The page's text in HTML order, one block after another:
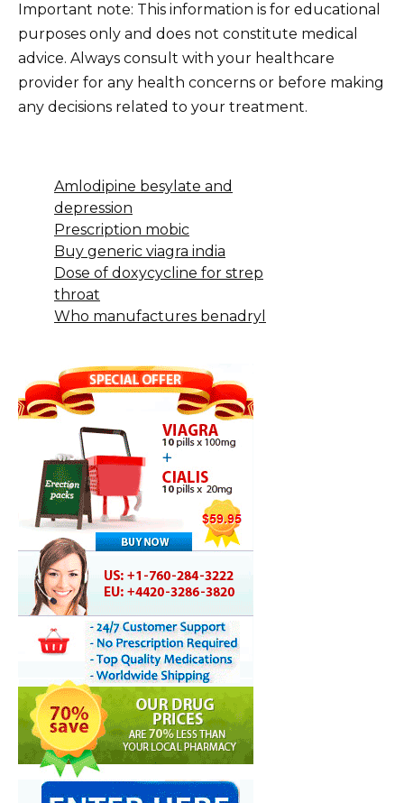
Important note: This information is for educational
purposes only and does not constitute medical
advice. Always consult with your healthcare
provider for any health concerns or before making
any decisions related to your treatment.
Amlodipine besylate and
depression
Prescription mobic
Buy generic viagra india
Dose of doxycycline for strep
throat
Who manufactures benadryl